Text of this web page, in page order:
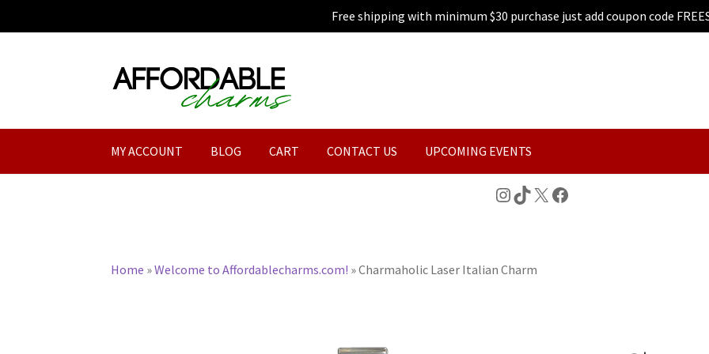
Free shipping with minimum $30 purchase just add coupon code
Skip
to
Skip
to
MY ACCOUNT BLOG CART CONTACT US UPCOMING EVENTS
Instagram
TikTok
X Facebook
Home »Welcome to Affordablecharms.com! »Charmaholic Laser Italian Charm